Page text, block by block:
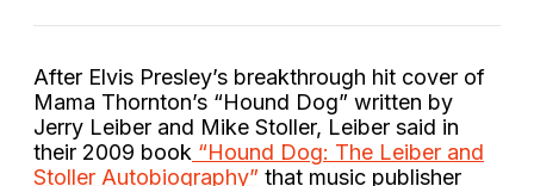
After Elvis Presley’s breakthrough hit cover of
Mama Thornton’s “Hound Dog” written by
Jerry Leiber and Mike Stoller, Leiber said in
their 2009 book “Hound Dog: The Leiber and
Stoller Autobiography” that music publisher